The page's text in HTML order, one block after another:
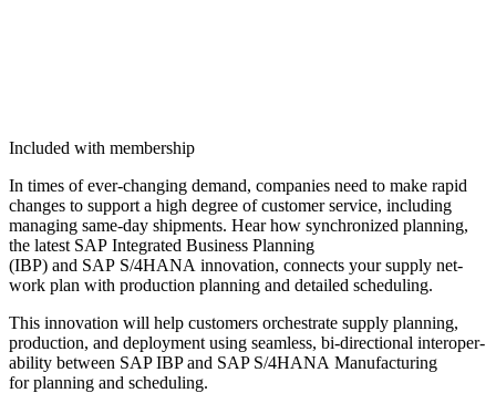
Included with membership
In times of ever-chang­ing demand, com­pa­nies need to make rapid
changes to sup­port a high degree of cus­tomer ser­vice, includ­ing
man­ag­ing same-day ship­ments. Hear how syn­chro­nized plan­ning,
the lat­est SAP Inte­grat­ed Busi­ness Plan­ning
(IBP) and SAP S/4HANA inno­va­tion, con­nects your sup­ply net­
work plan with pro­duc­tion plan­ning and detailed scheduling.
This inno­va­tion will help cus­tomers orches­trate sup­ply plan­ning,
pro­duc­tion, and deploy­ment using seam­less, bi-direc­tion­al inter­op­er­
abil­i­ty between SAP IBP and SAP S/4HANA Man­u­fac­tur­ing
for plan­ning and scheduling.